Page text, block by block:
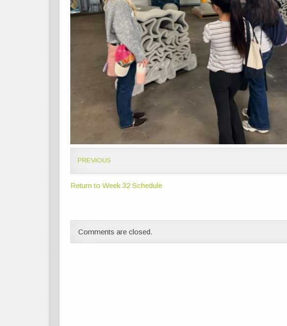
PREVIOUS
Return to Week 32 Schedule
Comments are closed.